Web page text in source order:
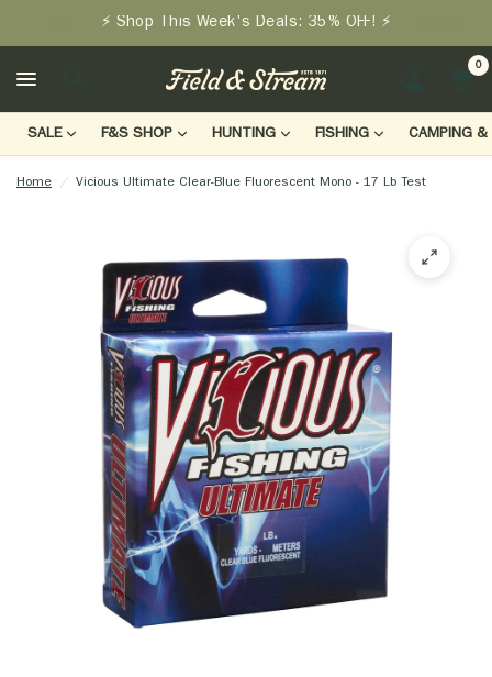
⚡ Shop This Week's Deals: 35% OFF! ⚡
0
SALE F&S SHOP HUNTING FISHING CAMPING &
Home / Vicious Ultimate Clear-Blue Fluorescent Mono - 17 Lb Test